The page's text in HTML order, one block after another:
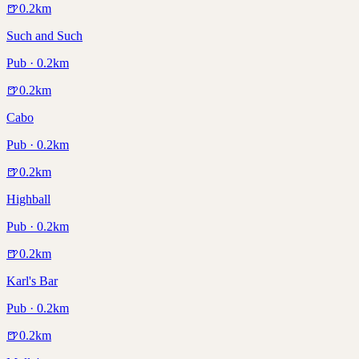
🍺0.2km
Such and Such
Pub · 0.2km
🍺0.2km
Cabo
Pub · 0.2km
🍺0.2km
Highball
Pub · 0.2km
🍺0.2km
Karl's Bar
Pub · 0.2km
🍺0.2km